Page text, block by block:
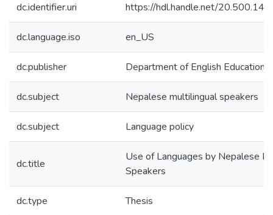
dc.identifier.uri https://hdl.handle.net/
dc.language.iso en_US
dc.publisher Department of English Education
dc.subject Nepalese multilingual speakers
dc.subject Language policy
dc.title
Use of Languages by Nepalese
Speakers
dc.type Thesis